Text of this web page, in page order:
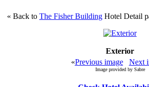
« Back to The Fisher Building Hotel Detail
Exterior
«Previous image Next
Image provided by Sabre